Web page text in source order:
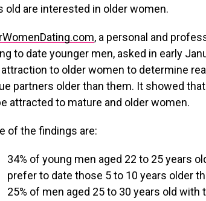
old are interested in older women.
, a personal and
to date younger men, asked in early
to older women to determine
partners older than them. It showed
attracted to mature and older women.
of the findings are:
34% of young men aged 22 to 25 years
prefer to date those 5 to 10 years older
25% of men aged 25 to 30 years old